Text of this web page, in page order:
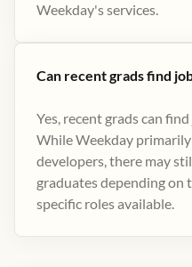
Weekday's services.
Can recent grads find
Yes, recent grads can
While Weekday
developers, there may
graduates depending on
specific roles available.